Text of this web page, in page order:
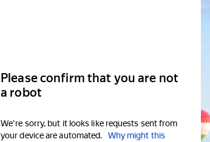
Please confirm that you are not
a robot
We're sorry, but it looks like requests sent from
your device are automated.
Why might this